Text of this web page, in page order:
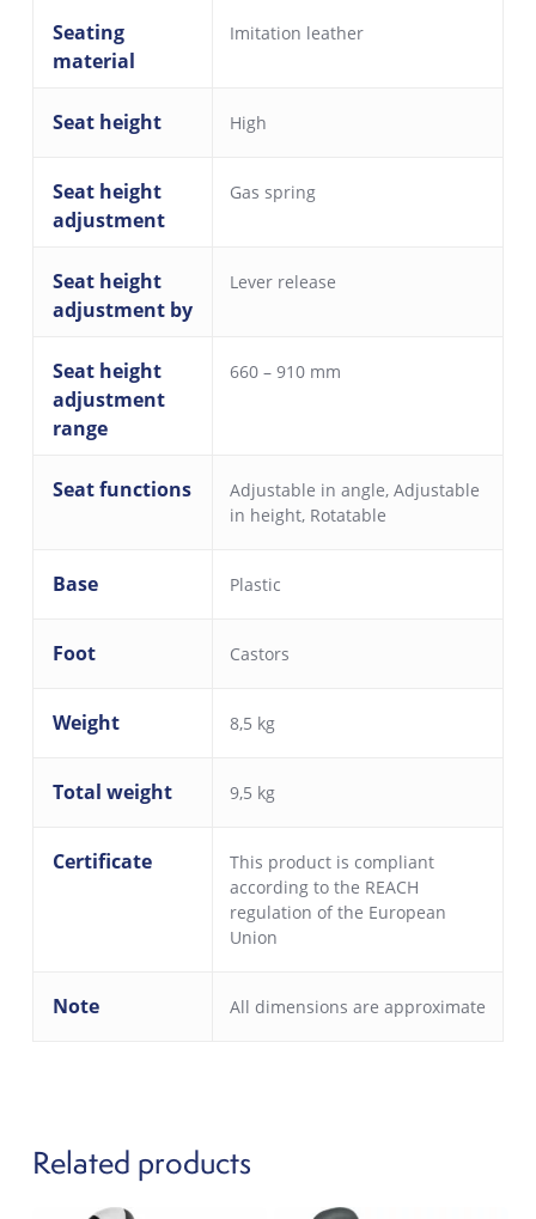
Seating
material
Imitation leather
Seat height High
Seat height
adjustment
Gas spring
Seat height
adjustment by
Lever release
Seat height
adjustment
range
660 – 910 mm
Seat functions Adjustable in angle, Adjustable
in height, Rotatable
Base Plastic
Foot Castors
Weight 8,5 kg
Total weight 9,5 kg
Certificate
This product is compliant
according to the REACH
regulation of the European
Union
Note All dimensions are approximate
Related products